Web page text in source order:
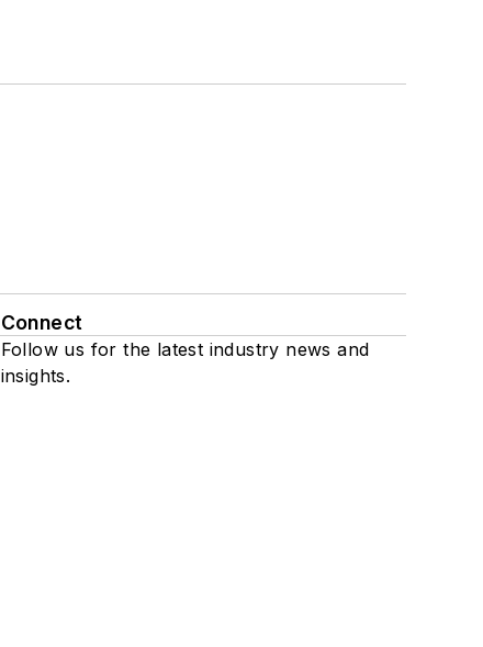
Connect
Follow us for the latest industry news and
insights.